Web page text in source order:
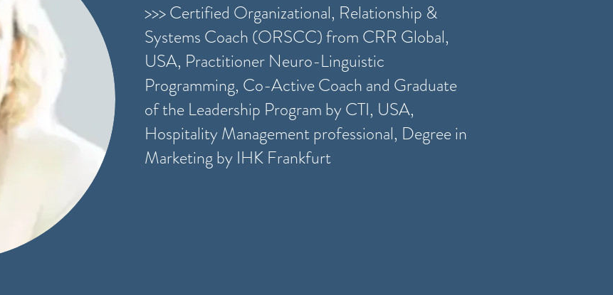
>>> Certified Organizational, Relationship &
Systems Coach (ORSCC) from CRR Global,
USA, Practitioner Neuro-Linguistic
Programming, Co-Active Coach and Graduate
of the Leadership Program by CTI, USA,
Hospitality Management professional, Degree in
Marketing by IHK Frankfurt